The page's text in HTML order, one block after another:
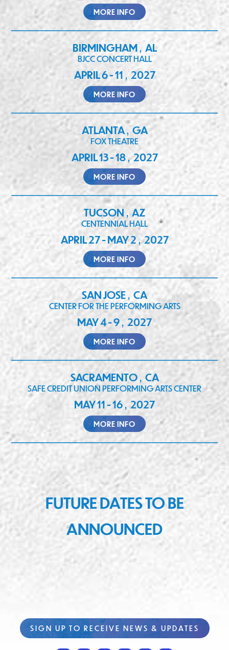
MORE INFO
BIRMINGHAM , AL
BJCC CONCERT HALL
APRIL 6 - 11 , 2027
MORE INFO
ATLANTA, GA
FOX THEATRE
APRIL 13 - 18,2027
MORE INFO
TUCSON , AZ
CENTENNIAL HALL
APRIL 27 - MAY 2,2027
MORE INFO
SAN JOSE , CA
CENTER FOR THE PERFORMING ARTS
MAY 4 - 9 , 2027
MORE INFO
SACRAMENTO, CA
SAFE CREDIT UNION PERFORMING ARTS CENTER
MAY 11 - 16 ,2027
MORE INFO
FUTURE DATES TO BE
ANNOUNCED
SIGN UP TO RECEIVE NEWS & UPDATES